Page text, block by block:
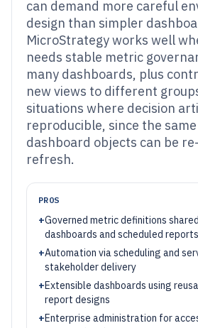
can demand more careful
design than simpler
MicroStrategy works well
needs stable metric
many dashboards, plus
new views to different
situations where decision
reproducible, since the
dashboard objects can be
refresh.
PROS
+Governed metric definitions
dashboards and scheduled reports
+Automation via scheduling and
stakeholder delivery
+Extensible dashboards using
report designs
+Enterprise administration for